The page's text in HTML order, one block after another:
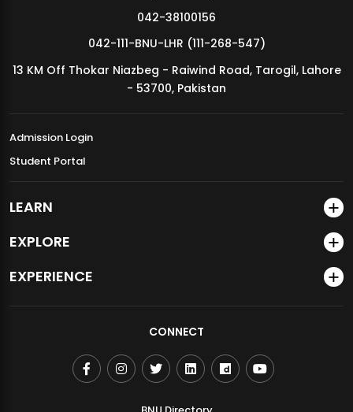
MDSVAD Annual Degree Show 2026
042-38100156
042-111-BNU-LHR (111-268-547)
13 KM Off Thokar Niazbeg - Raiwind Road, Tarogil, Lahore
- 53700, Pakistan
Admission Login
Student Portal
LEARN
EXPLORE
EXPERIENCE
CONNECT